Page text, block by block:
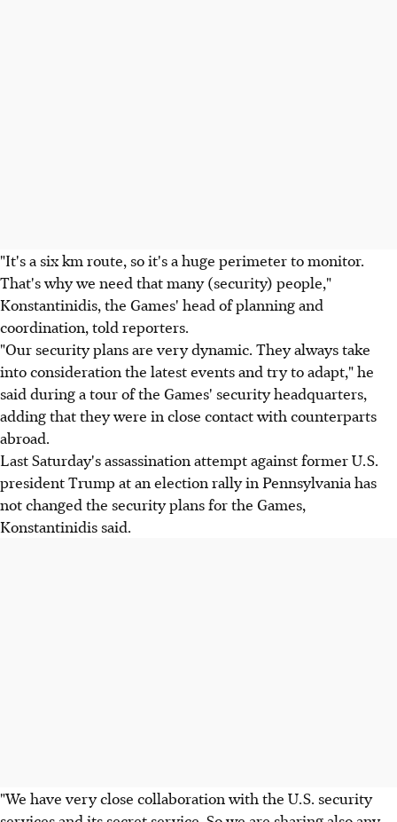
"It's a six km route, so it's a huge perimeter to monitor.
That's why we need that many (security) people,"
Konstantinidis, the Games' head of planning and
coordination, told reporters.
"Our security plans are very dynamic. They always take
into consideration the latest events and try to adapt," he
said during a tour of the Games' security headquarters,
adding that they were in close contact with counterparts
abroad.
Last Saturday's assassination attempt against former U.S.
president Trump at an election rally in Pennsylvania has
not changed the security plans for the Games,
Konstantinidis said.
"We have very close collaboration with the U.S. security